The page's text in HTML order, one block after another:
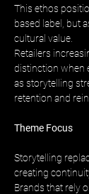
This ethos
based label, but
cultural value.
Retailers
distinction when
as storytelling
retention and
Theme Focus
Storytelling
creating
Brands that rely